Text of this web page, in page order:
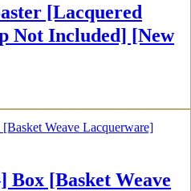
[Lacquered
Not Included] [New
Box [Basket Weave